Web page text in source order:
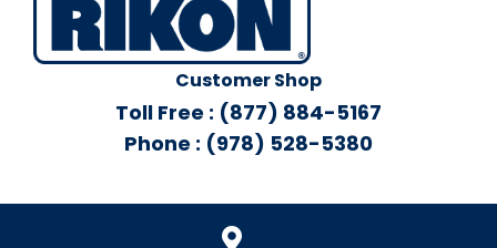
Customer Shop
Toll Free : (877) 884-5167
Phone : (978) 528-5380